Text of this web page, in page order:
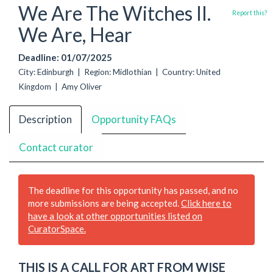
We Are The Witches II.
We Are, Hear
Deadline: 01/07/2025
City: Edinburgh | Region: Midlothian | Country: United
Kingdom | Amy Oliver
Report this?
Description Opportunity FAQs
Contact curator
The deadline for this opportunity has passed, and no
more submissions are being accepted.Click here to
have a look at other opportunities listed on
CuratorSpace.
THIS IS A CALL FOR ART FROM WISE